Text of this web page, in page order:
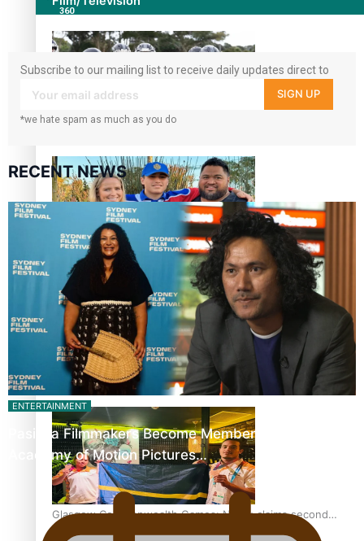
‘Dream come true’ for first Samoan drafted into world’s
best Ice Hockey league
Glasgow Commonwealth Games: Gold for Samoa’s super
Stowers
Glasgow Commonwealth Games: Nauru claims second
bronze, adding to Pacific medal tally
360
Subscribe to our mailing list to receive daily updates direct to
your inbox!
SIGN UP
*we hate spam as much as you do
RECENT NEWS
ENTERTAINMENT
Pasifika Filmmakers Become Members of the
Academy of Motion Pictures…